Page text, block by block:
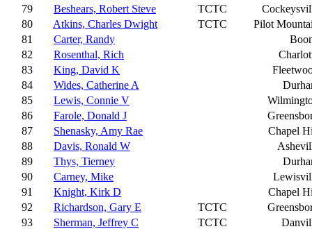
79
Beshears, Robert Steve TCTC
80
Atkins, Charles Dwight TCTC
Pilot
81
Carter, Randy
82
Rosenthal, Rich
83
King, David K
84
Wides, Catherine A
85
Lewis, Connie V
86
Farole, Donald J
87
Shenasky, Amy Rae
Chapel
88
Davis, Ronald W
89
Thys, Tierney
90
Carney, Mike
91
Knight, Kirk D
Chapel
92
Richardson, Gary E TCTC
93
Sherman, Jeffrey C TCTC